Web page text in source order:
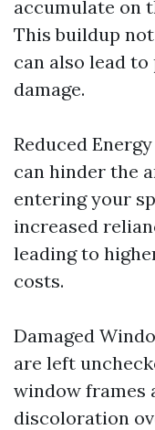
accumulate on
This buildup
can also lead
damage.
Reduced
can hinder the
entering your
increased
leading to
costs.
Damaged
are left
window frames
discoloration